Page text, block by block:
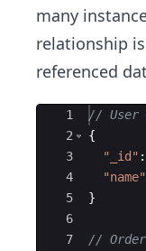
many
relationship
referenced
Ace Editor
1
2
3
4
5
6
7
// User
{
"
_id" :
"name"
}
// Order